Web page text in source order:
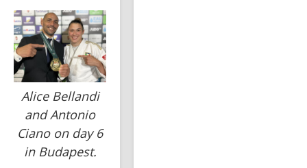
Alice Bellandi
and Antonio
Ciano on day 6
in Budapest.